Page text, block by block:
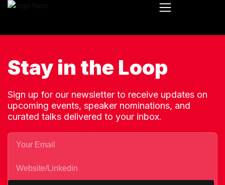
Stay in the Loop
Sign up for our newsletter to receive updates on
upcoming events, speaker nominations, and
curated talks delivered to your inbox.